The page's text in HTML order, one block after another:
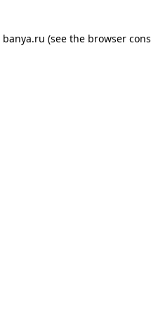
banya.ru (see the browser